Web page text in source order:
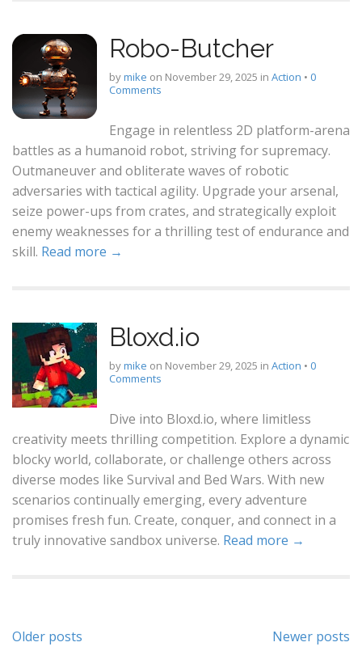
Robo-Butcher
bymike on November 29, 2025 in Action • 0
Comments
Engage in relentless 2D platform-arena
battles as a humanoid robot, striving for supremacy.
Outmaneuver and obliterate waves of robotic
adversaries with tactical agility. Upgrade your arsenal,
seize power-ups from crates, and strategically exploit
enemy weaknesses for a thrilling test of endurance and
skill. Read more →
Bloxd.io
bymike on November 29, 2025 in Action • 0
Comments
Dive into Bloxd.io, where limitless
creativity meets thrilling competition. Explore a dynamic
blocky world, collaborate, or challenge others across
diverse modes like Survival and Bed Wars. With new
scenarios continually emerging, every adventure
promises fresh fun. Create, conquer, and connect in a
truly innovative sandbox universe. Read more →
Posts
Older posts Newer posts